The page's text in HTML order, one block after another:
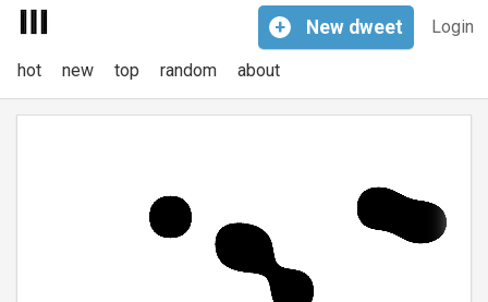
Login
+ New dweet
hot new top random about